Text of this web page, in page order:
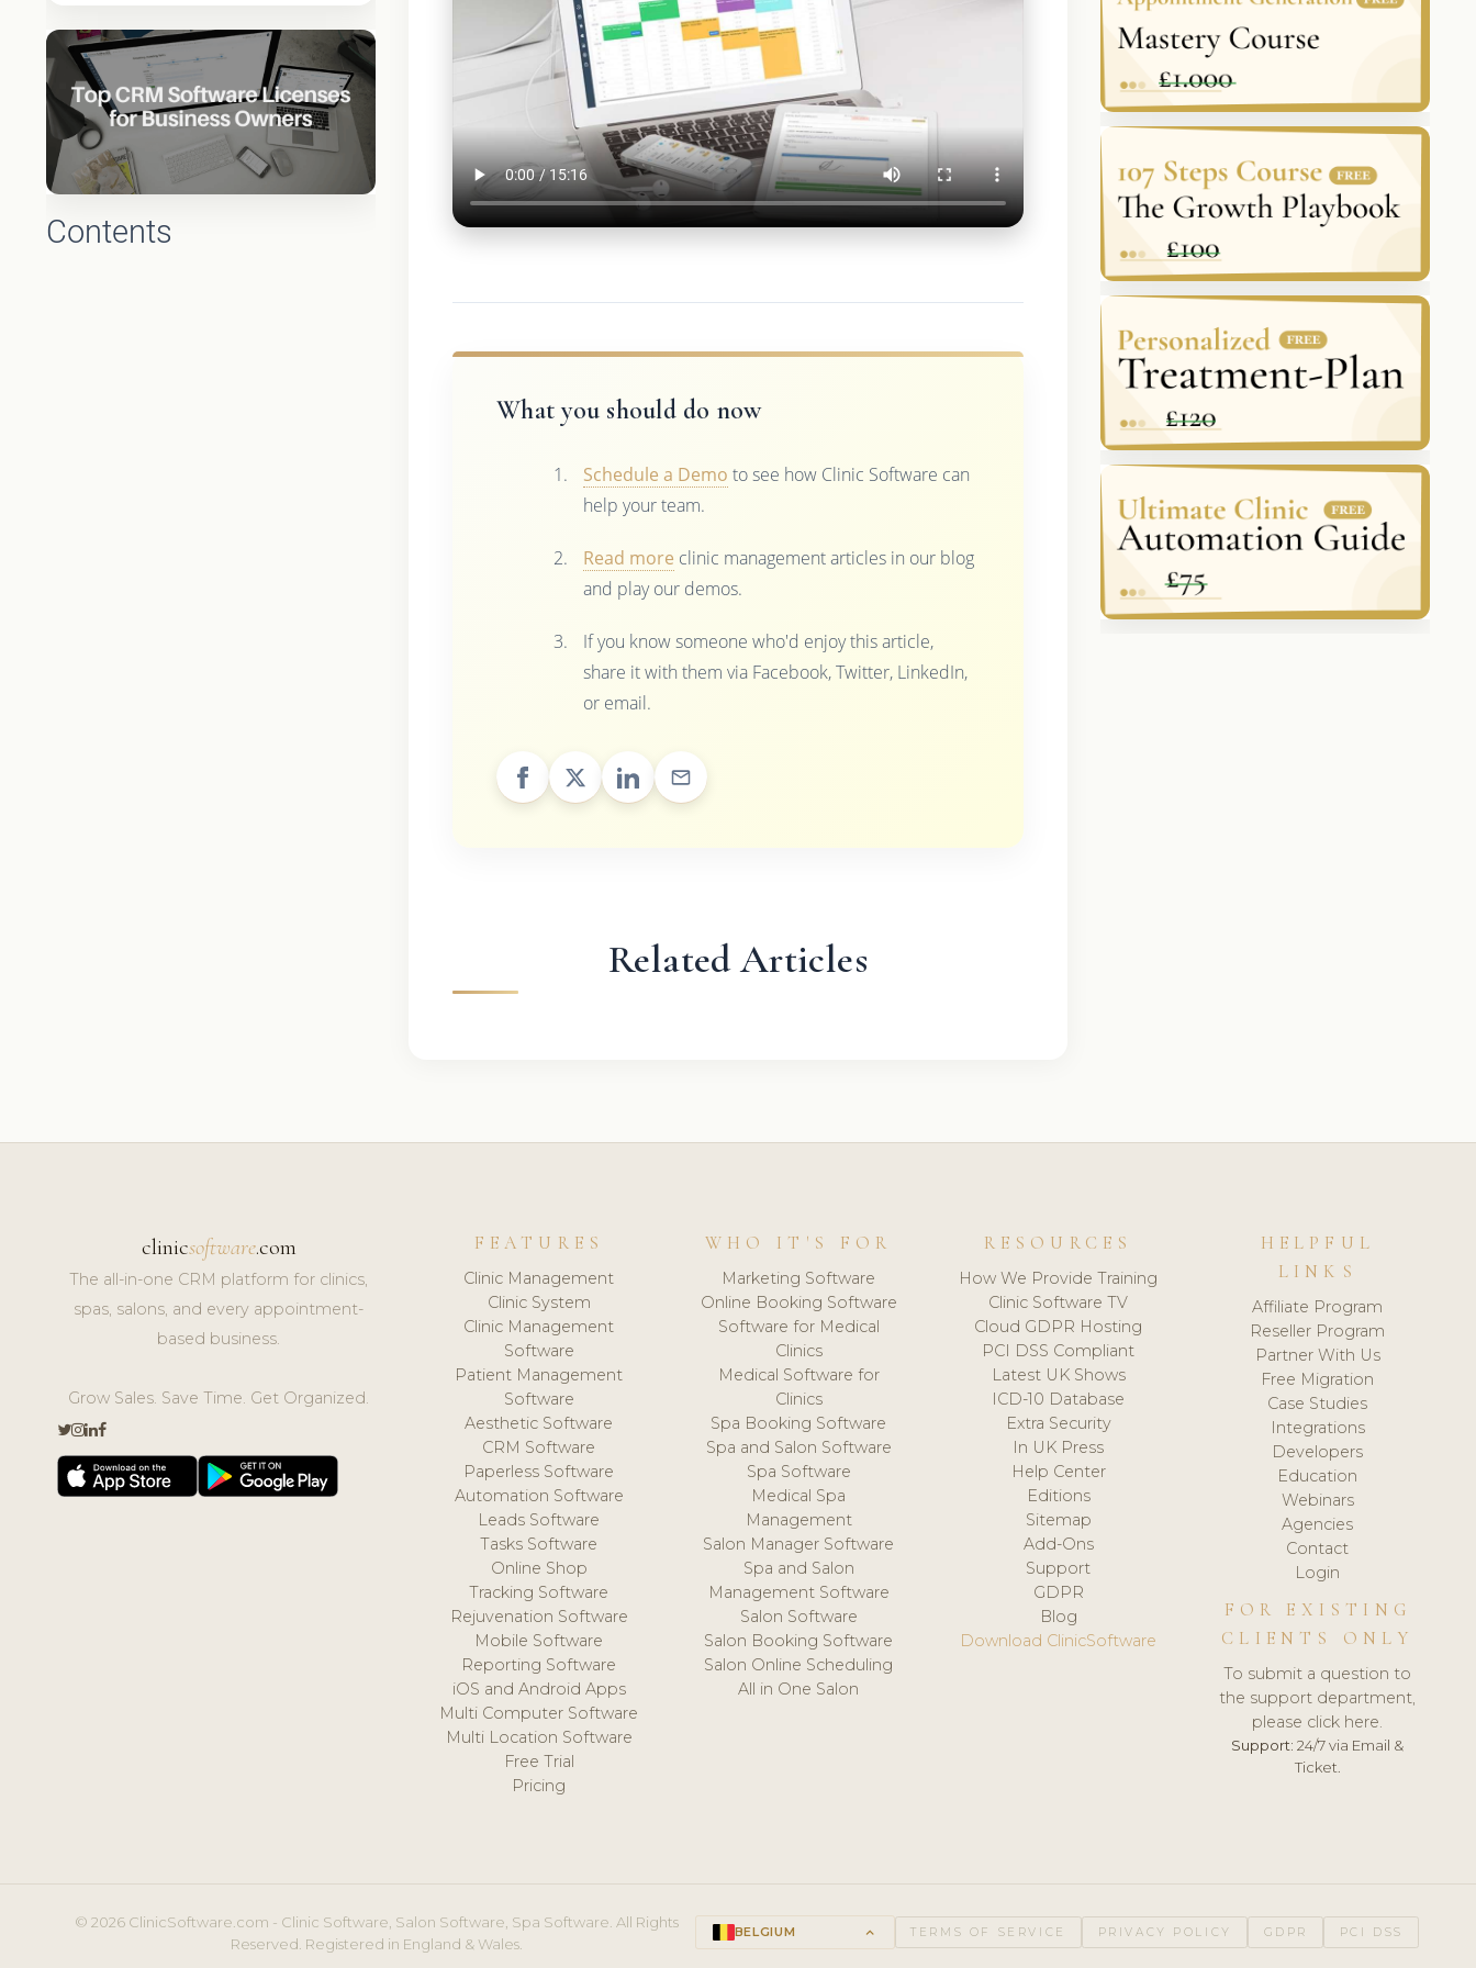
Contents
What you should do now
Schedule a Demo to see how Clinic Software can
help your team.
Read more clinic management articles in our blog
and play our demos.
If you know someone who'd enjoy this article,
share it with them via Facebook, Twitter, LinkedIn,
or email.
Related Articles
clinicsoftware.com
The all-in-one CRM platform for clinics,
spas, salons, and every appointment-
based business.
Grow Sales. Save Time. Get Organized.
FEATURES
Clinic Management
Clinic System
Clinic Management
Software
Patient Management
Software
Aesthetic Software
CRM Software
Paperless Software
Automation Software
Leads Software
Tasks Software
Online Shop
Tracking Software
Rejuvenation Software
Mobile Software
Reporting Software
iOS and Android Apps
Multi Computer Software
Multi Location Software
Free Trial
Pricing
WHO IT'S FOR
Marketing Software
Online Booking Software
Software for Medical
Clinics
Medical Software for
Clinics
Spa Booking Software
Spa and Salon Software
Spa Software
Medical Spa
Management
Salon Manager Software
Spa and Salon
Management Software
Salon Software
Salon Booking Software
Salon Online Scheduling
All in One Salon
RESOURCES
How We Provide Training
Clinic Software TV
Cloud GDPR Hosting
PCI DSS Compliant
Latest UK Shows
ICD-10 Database
Extra Security
In UK Press
Help Center
Editions
Sitemap
Add-Ons
Support
GDPR
Blog
Download ClinicSoftware
HELPFUL
LINKS
Affiliate Program
Reseller Program
Partner With Us
Free Migration
Case Studies
Integrations
Developers
Education
Webinars
Agencies
Contact
Login
FOR EXISTING
CLIENTS ONLY
To submit a question to
the support department,
please click here.
Support: 24/7 via Email &
Ticket.
© 2026 ClinicSoftware.com - Clinic Software, Salon Software, Spa Software. All Rights
Reserved. Registered in England & Wales.
BELGIUM keyboard_arrow_up TERMS OF SERVICE PRIVACY POLICY GDPR PCI DSS